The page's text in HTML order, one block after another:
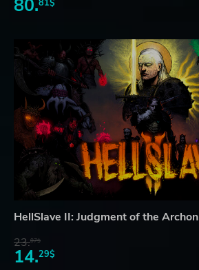
80.81$
HellSlave II: Judgment of the Archon
23.07$
14.29$